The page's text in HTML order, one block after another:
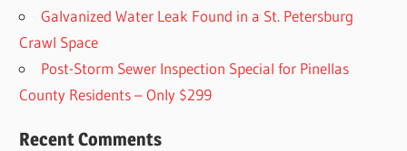
Galvanized Water Leak Found in a St. Petersburg
Crawl Space
Post-Storm Sewer Inspection Special for Pinellas
County Residents – Only $299
Recent Comments